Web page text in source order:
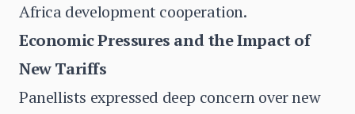
Africa development cooperation.
Economic Pressures and the Impact of
New Tariffs
Panellists expressed deep concern over new